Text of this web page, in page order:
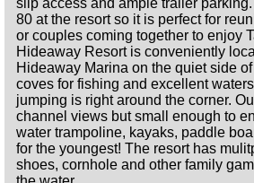
80 at the resort so it is perfect for
or couples coming together to enjoy
Hideaway Resort is conveniently
Hideaway Marina on the quiet side
coves for fishing and excellent
jumping is right around the corner.
channel views but small enough to
water trampoline, kayaks, paddle
for the youngest! The resort has
shoes, cornhole and other family